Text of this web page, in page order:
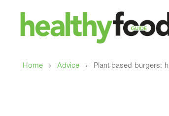
Home › Advice › Plant-based burgers: